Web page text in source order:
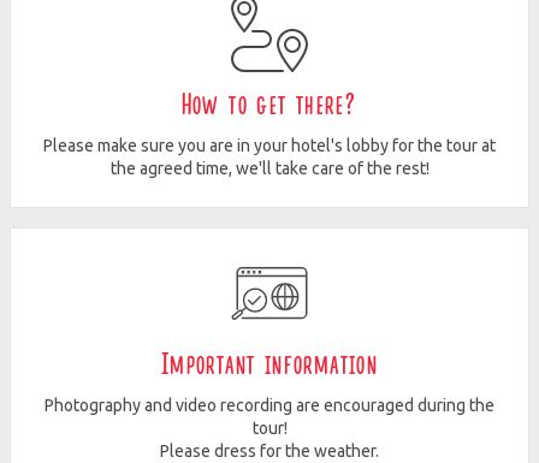
How to get there?
Please make sure you are in your hotel's lobby for the tour at
the agreed time, we'll take care of the rest!
Important information
Photography and video recording are encouraged during the
tour!
Please dress for the weather.